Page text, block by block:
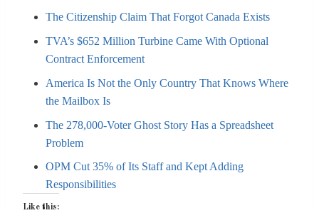
The Citizenship Claim That Forgot Canada Exists
TVA’s $652 Million Turbine Came With Optional
Contract Enforcement
America Is Not the Only Country That Knows Where
the Mailbox Is
The 278,000-Voter Ghost Story Has a Spreadsheet
Problem
OPM Cut 35% of Its Staff and Kept Adding
Responsibilities
Like this: